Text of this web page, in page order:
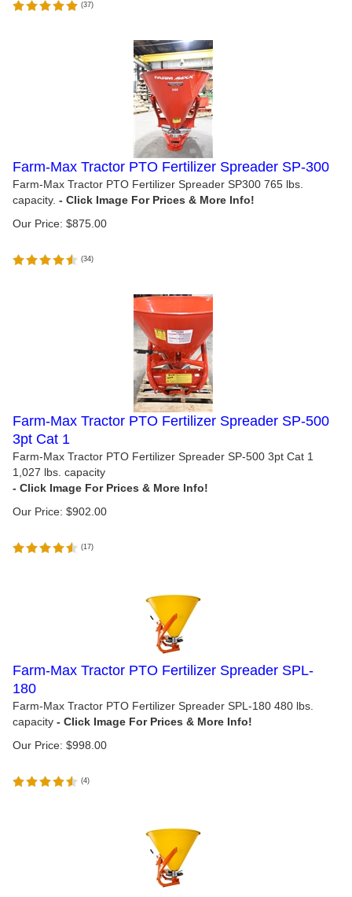
(37)
Farm-Max Tractor PTO Fertilizer Spreader SP-300
Farm-Max Tractor PTO Fertilizer Spreader SP300 765 lbs.
capacity.
Our Price: $875.00
(34)
Farm-Max Tractor PTO Fertilizer Spreader SP-500
3pt Cat 1
Farm-Max Tractor PTO Fertilizer Spreader SP-500 3pt Cat 1
1,027 lbs. capacity
Our Price: $902.00
(17)
Farm-Max Tractor PTO Fertilizer Spreader SPL-
180
Farm-Max Tractor PTO Fertilizer Spreader SPL-180 480 lbs.
capacity
Our Price: $998.00
(4)